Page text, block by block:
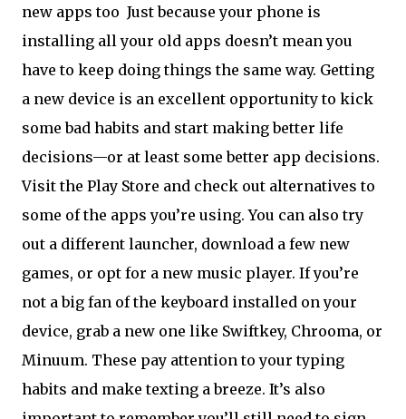
new apps too Just because your phone is
installing all your old apps doesn’t mean you
have to keep doing things the same way. Getting
a new device is an excellent opportunity to kick
some bad habits and start making better life
decisions—or at least some better app decisions.
Visit the Play Store and check out alternatives to
some of the apps you’re using. You can also try
out a different launcher, download a few new
games, or opt for a new music player. If you’re
not a big fan of the keyboard installed on your
device, grab a new one like Swiftkey, Chrooma, or
Minuum. These pay attention to your typing
habits and make texting a breeze. It’s also